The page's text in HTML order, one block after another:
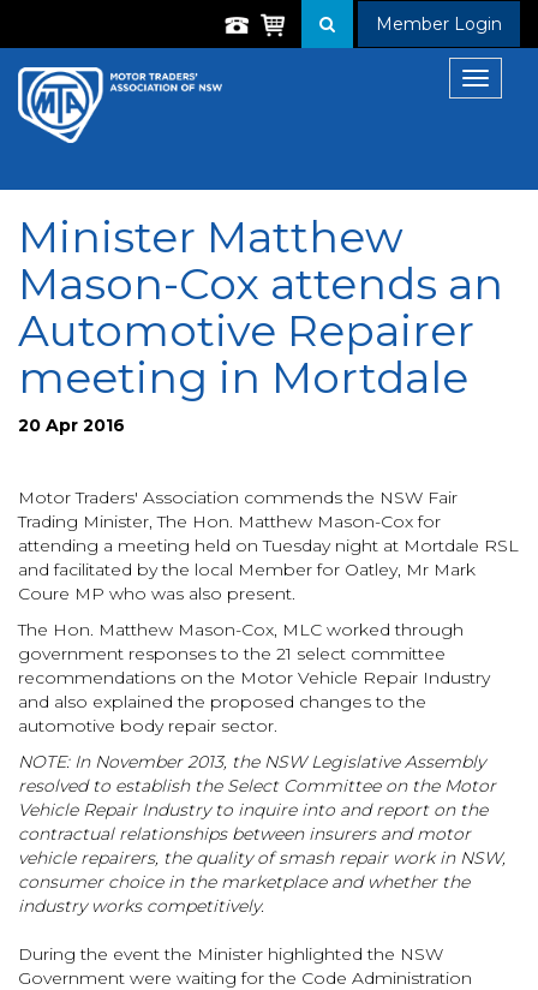
Member Login
Toggle
Minister Matthew
Mason-Cox attends an
Automotive Repairer
meeting in Mortdale
20 Apr 2016
Motor Traders' Association commends the NSW Fair
Trading Minister, The Hon. Matthew Mason-Cox for
attending a meeting held on Tuesday night at Mortdale RSL
and facilitated by the local Member for Oatley, Mr Mark
Coure MP who was also present.
The Hon. Matthew Mason-Cox, MLC worked through
government responses to the 21 select committee
recommendations on the Motor Vehicle Repair Industry
and also explained the proposed changes to the
automotive body repair sector.
NOTE: In November 2013, the NSW Legislative Assembly
resolved to establish the Select Committee on the Motor
Vehicle Repair Industry to inquire into and report on the
contractual relationships between insurers and motor
vehicle repairers, the quality of smash repair work in NSW,
consumer choice in the marketplace and whether the
industry works competitively.
During the event the Minister highlighted the NSW
Government were waiting for the Code Administration